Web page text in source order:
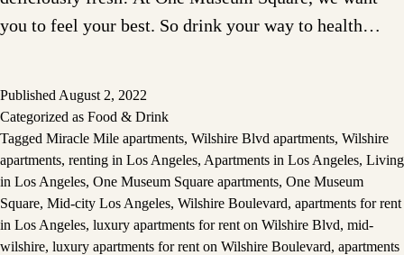
you to feel your best. So drink your way to health…
Published August 2, 2022
Categorized as Food & Drink
Tagged Miracle Mile apartments, Wilshire Blvd apartments, Wilshire
apartments, renting in Los Angeles, Apartments in Los Angeles, Living
in Los Angeles, One Museum Square apartments, One Museum
Square, Mid-city Los Angeles, Wilshire Boulevard, apartments for rent
in Los Angeles, luxury apartments for rent on Wilshire Blvd, mid-
wilshire, luxury apartments for rent on Wilshire Boulevard, apartments